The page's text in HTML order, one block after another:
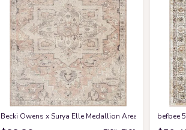
Becki Owens x Surya Elle Medallion Area Rug , 5'3" x
befbee